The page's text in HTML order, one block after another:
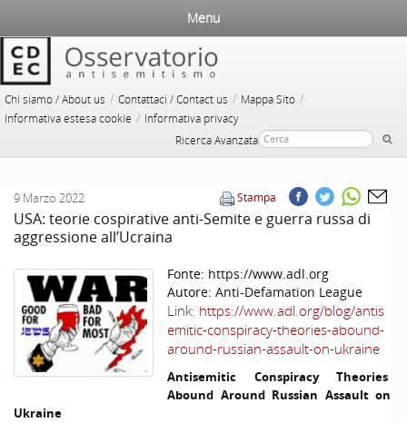
Chi siamo / About us / Contattaci / Contact us / Mappa Sito /
Informativa estesa cookie / Informativa privacy
Ricerca Avanzata
Menu
Stampa
9 Marzo 2022
USA: teorie cospirative anti-Semite e guerra russa di
aggressione all’Ucraina
Fonte: https://www.adl.org
Autore: Anti-Defamation League
Link: https://www.adl.org/blog/antis
emitic-conspiracy-theories-abound-
around-russian-assault-on-ukraine
Antisemitic Conspiracy Theories
Abound Around Russian Assault on
Ukraine